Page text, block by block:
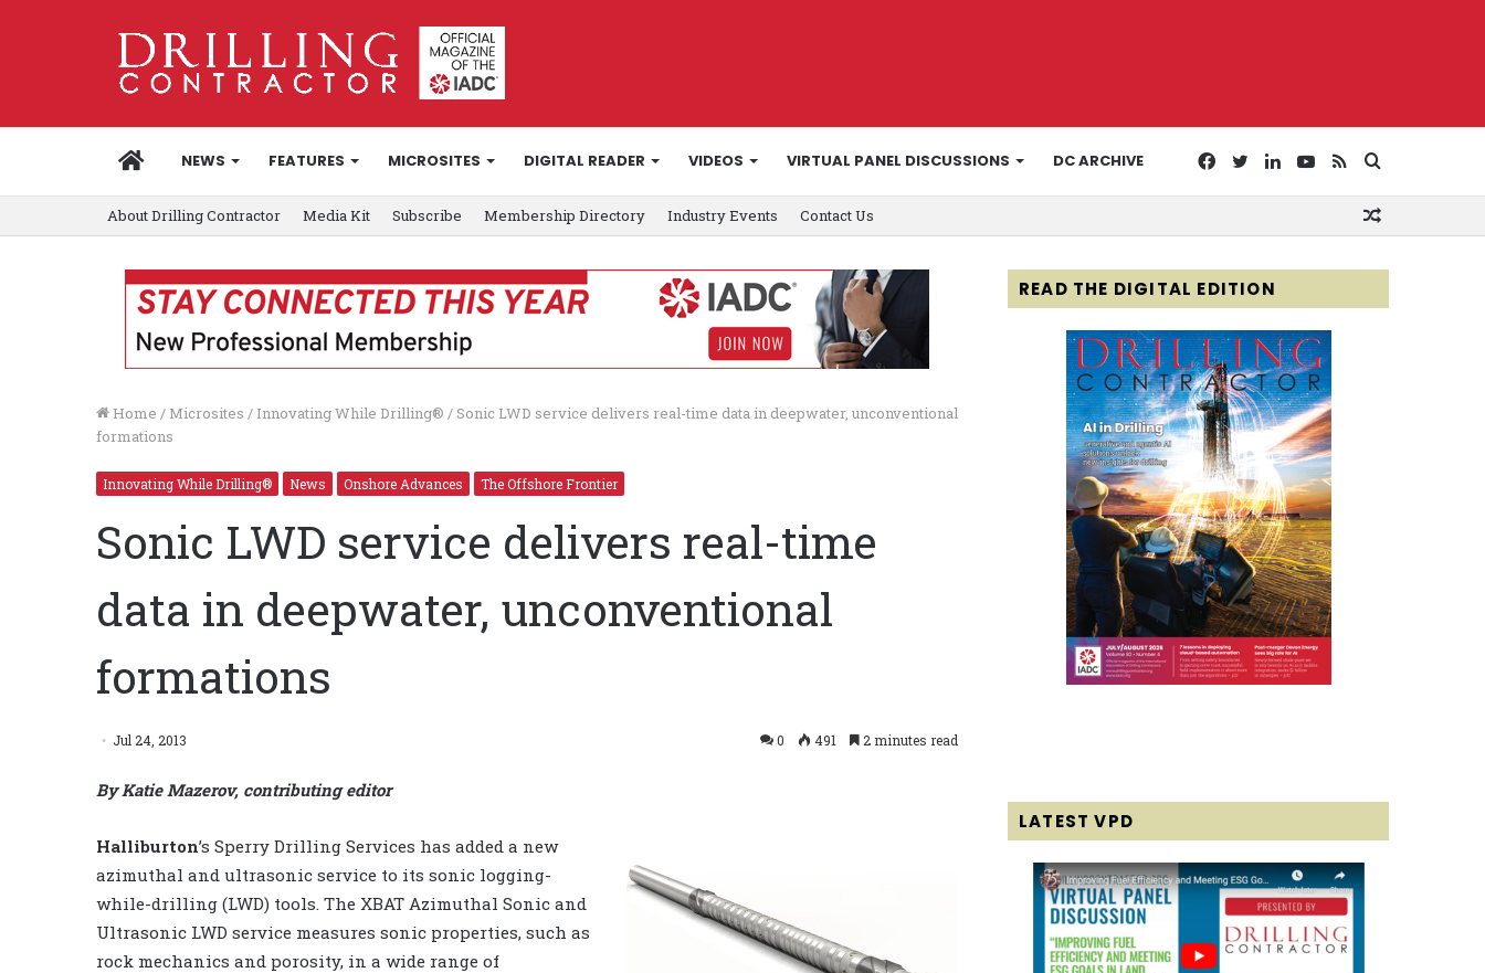
HOMENEWS FEATURES MICROSITES DIGITAL READER VIDEOS VIRTUAL PANEL DISCUSSIONS DC ARCHIVE
for
RSS
YouTube
LinkedIn
Twitter
Facebook
About Drilling Contractor Media Kit Subscribe Membership Directory Industry Events Contact Us
Home / Microsites / Innovating While Drilling® / Sonic LWD service delivers real-time data in deepwater, unconventional
formations
Innovating While Drilling® News Onshore Advances The Offshore Frontier
Sonic LWD service delivers real-time
data in deepwater, unconventional
formations
Jul 24, 2013 0 491 2 minutes read
By Katie Mazerov, contributing editor
Halliburton’s Sperry Drilling Services has added a new
azimuthal and ultrasonic service to its sonic logging-
while-drilling (LWD) tools. The XBAT Azimuthal Sonic and
Ultrasonic LWD service measures sonic properties, such as
rock mechanics and porosity, in a wide range of
READ THE DIGITAL EDITION
LATEST VPD